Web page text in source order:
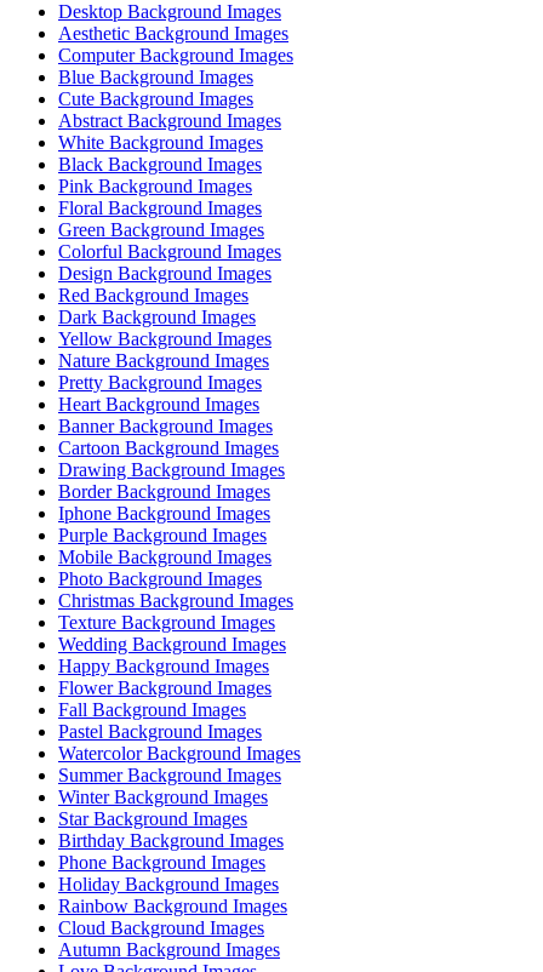
Desktop Background Images
Aesthetic Background Images
Computer Background Images
Blue Background Images
Cute Background Images
Abstract Background Images
White Background Images
Black Background Images
Pink Background Images
Floral Background Images
Green Background Images
Colorful Background Images
Design Background Images
Red Background Images
Dark Background Images
Yellow Background Images
Nature Background Images
Pretty Background Images
Heart Background Images
Banner Background Images
Cartoon Background Images
Drawing Background Images
Border Background Images
Iphone Background Images
Purple Background Images
Mobile Background Images
Photo Background Images
Christmas Background Images
Texture Background Images
Wedding Background Images
Happy Background Images
Flower Background Images
Fall Background Images
Pastel Background Images
Watercolor Background Images
Summer Background Images
Winter Background Images
Star Background Images
Birthday Background Images
Phone Background Images
Holiday Background Images
Rainbow Background Images
Cloud Background Images
Autumn Background Images